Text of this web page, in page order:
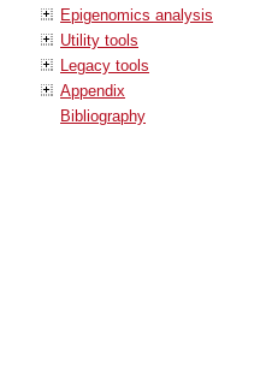
Epigenomics analysis
Utility tools
Legacy tools
Appendix
Bibliography